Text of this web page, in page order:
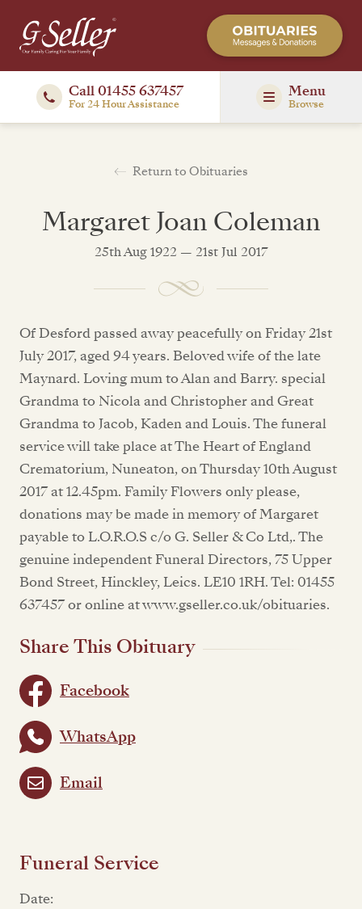
Call 01455 637457
For 24 Hour Assistance
Menu
Browse
Return to Obituaries
Margaret Joan Coleman
25th Aug 1922 — 21st Jul 2017
Of Desford passed away peacefully on Friday 21st
July 2017, aged 94 years. Beloved wife of the late
Maynard. Loving mum to Alan and Barry. special
Grandma to Nicola and Christopher and Great
Grandma to Jacob, Kaden and Louis. The funeral
service will take place at The Heart of England
Crematorium, Nuneaton, on Thursday 10th August
2017 at 12.45pm. Family Flowers only please,
donations may be made in memory of Margaret
payable to L.O.R.O.S c/o G. Seller & Co Ltd,. The
genuine independent Funeral Directors, 75 Upper
Bond Street, Hinckley, Leics. LE10 1RH. Tel: 01455
637457 or online at www.gseller.co.uk/obituaries.
Share This Obituary
Facebook
WhatsApp
Email
Funeral Service
Date: